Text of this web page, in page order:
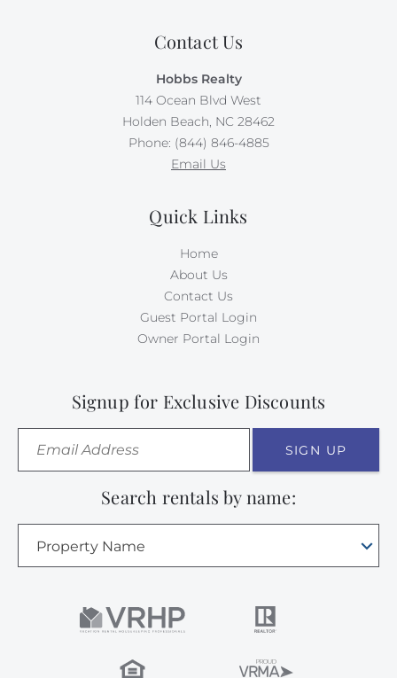
Contact Us
Hobbs Realty
114 Ocean Blvd West
Holden Beach, NC 28462
Phone: (844) 846-4885
Email Us
Quick Links
Home
About Us
Contact Us
Guest Portal Login
Owner Portal Login
Signup for Exclusive Discounts
SIGN UP
Search rentals by name:
Property Name